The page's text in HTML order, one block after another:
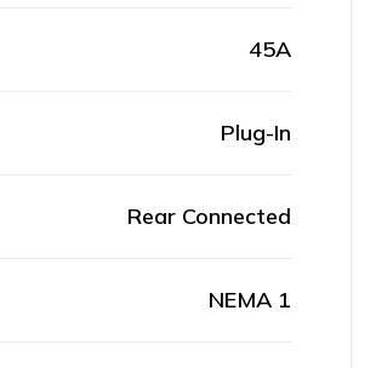
45A
Plug-In
Rear Connected
NEMA 1